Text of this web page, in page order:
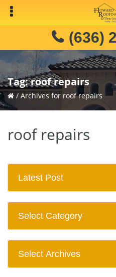
Skip
primary
Skip
main
(636)
Tag:roof repairs
/ Archives for roof repairs
roof repairs